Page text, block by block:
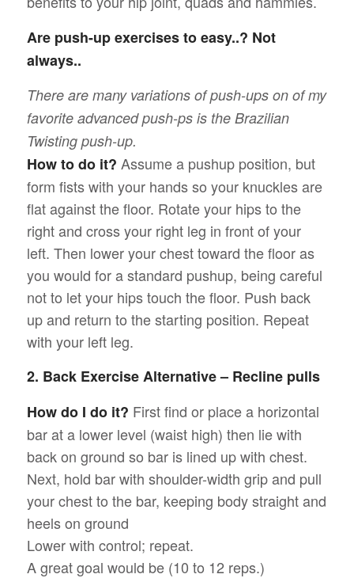
Are push-up exercises to easy..? Not
always..
There are many variations of push-ups on of my
favorite advanced push-ps is the Brazilian
Twisting push-up.
How to do it? Assume a pushup position, but
form fists with your hands so your knuckles are
flat against the floor. Rotate your hips to the
right and cross your right leg in front of your
left. Then lower your chest toward the floor as
you would for a standard pushup, being careful
not to let your hips touch the floor. Push back
up and return to the starting position. Repeat
with your left leg.
2. Back Exercise Alternative – Recline pulls
How do I do it? First find or place a horizontal
bar at a lower level (waist high) then lie with
back on ground so bar is lined up with chest.
Next, hold bar with shoulder-width grip and pull
your chest to the bar, keeping body straight and
heels on ground
Lower with control; repeat.
A great goal would be (10 to 12 reps.)